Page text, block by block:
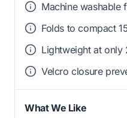
Machine washable
Folds to compact
Lightweight at only
Velcro closure
What We Like